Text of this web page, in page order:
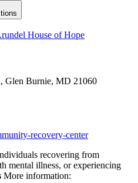
House of Hope
Glen Burnie, MD 21060
recovery-center
recovering from
mental illness, or experiencing
More information: